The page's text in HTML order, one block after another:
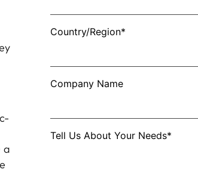
a
Country/Region*
Company Name
Tell Us About Your Needs*